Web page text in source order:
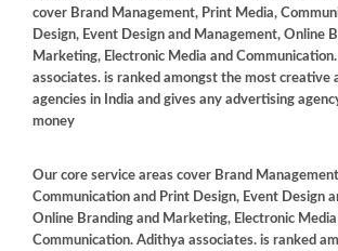
cover Brand Management, Print Media,
Design, Event Design and Management, Online
Marketing, Electronic Media and
associates. is ranked amongst the most creative
agencies in India and gives any advertising
money
Our core service areas cover Brand
Communication and Print Design, Event Design
Online Branding and Marketing, Electronic Media
Communication. Adithya associates. is ranked